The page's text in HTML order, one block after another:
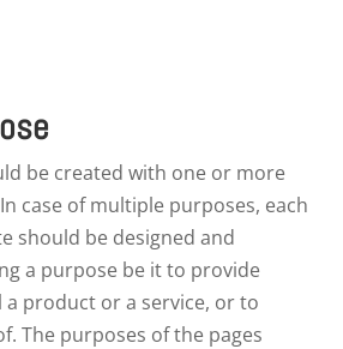
be created with one or more
case of multiple purposes, each
should be designed and
a purpose be it to provide
product or a service, or to
The purposes of the pages